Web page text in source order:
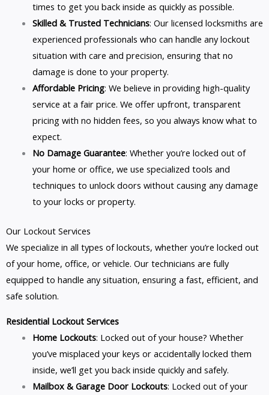
times to get you back inside as quickly as possible.
Skilled & Trusted Technicians: Our licensed locksmiths are
experienced professionals who can handle any lockout
situation with care and precision, ensuring that no
damage is done to your property.
Affordable Pricing: We believe in providing high-quality
service at a fair price. We offer upfront, transparent
pricing with no hidden fees, so you always know what to
expect.
No Damage Guarantee: Whether you’re locked out of
your home or office, we use specialized tools and
techniques to unlock doors without causing any damage
to your locks or property.
Our Lockout Services
We specialize in all types of lockouts, whether you’re locked out
of your home, office, or vehicle. Our technicians are fully
equipped to handle any situation, ensuring a fast, efficient, and
safe solution.
Residential Lockout Services
Home Lockouts: Locked out of your house? Whether
you’ve misplaced your keys or accidentally locked them
inside, we’ll get you back inside quickly and safely.
Mailbox & Garage Door Lockouts: Locked out of your